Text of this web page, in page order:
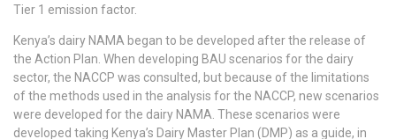
Tier 1 emission factor.
Kenya’s dairy NAMA began to be developed after the release of
the Action Plan. When developing BAU scenarios for the dairy
sector, the NACCP was consulted, but because of the limitations
of the methods used in the analysis for the NACCP, new scenarios
were developed for the dairy NAMA. These scenarios were
developed taking Kenya’s Dairy Master Plan (DMP) as a guide, in